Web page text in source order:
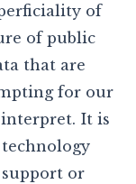
of
of public
that are
for our
It is
or